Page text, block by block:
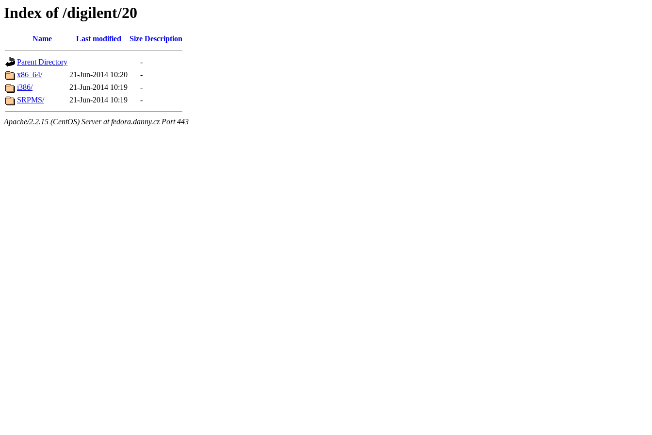
Index of /digilent/20
Name Last modified Size Description
Parent Directory
-
x86_64/
21-Jun-2014 10:20
-
i386/
21-Jun-2014 10:19
-
SRPMS/
21-Jun-2014 10:19 -
Apache/2.2.15 (CentOS) Server at fedora.danny.cz Port 443